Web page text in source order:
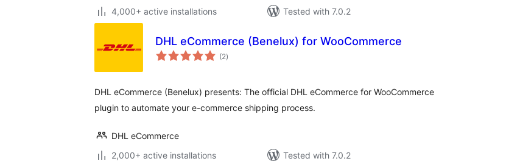
4,000+ active installations
Tested with 7.0.2
DHL eCommerce (Benelux) for WooCommerce
(2total
ratings
)
DHL eCommerce (Benelux) presents: The official DHL eCommerce for WooCommerce
plugin to automate your e-commerce shipping process.
DHL eCommerce
2,000+ active installations
Tested with 7.0.2